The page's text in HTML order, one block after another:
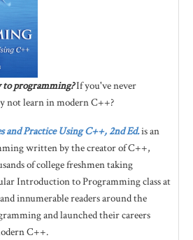
programming?If you've never
not learn in modern C++?
and Practice Using C++, 2nd Ed.is an
written by the creator of C++,
of college freshmen taking
Introduction to Programming class at
innumerable readers around the
and launched their careers
C++.